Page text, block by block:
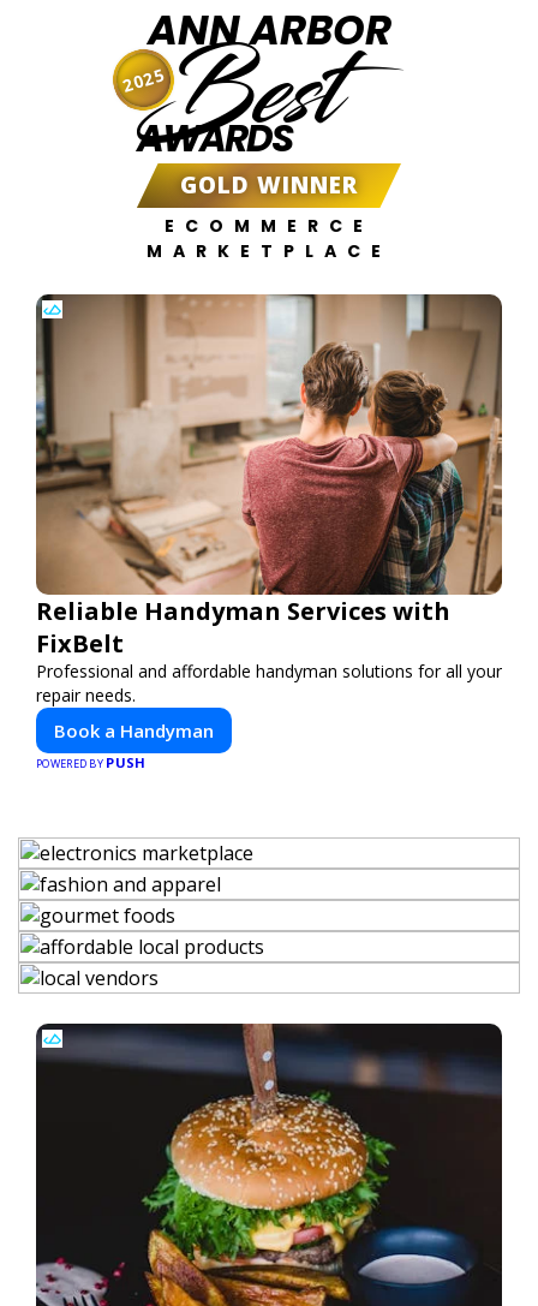
ANN ARBOR
Best
AWARDS
GOLD WINNER
ECOMMERCE
MARKETPLACE
2025
Reliable Handyman Services with
FixBelt
Professional and affordable handyman solutions for all your
repair needs.
Book a Handyman
POWERED BY PUSH